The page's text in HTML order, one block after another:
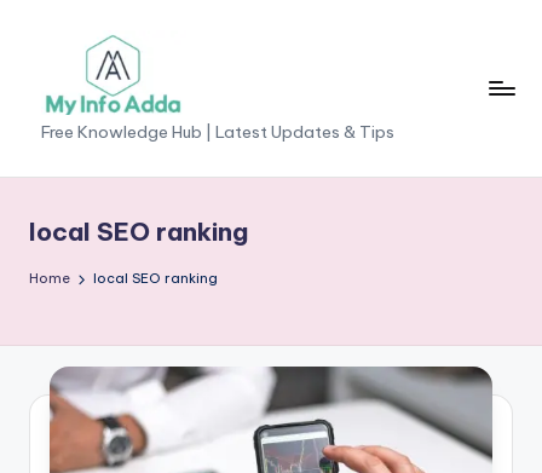
content
M
yI
o
d
d
a
Free Knowledge Hub | Latest Updates & Tips
local SEO ranking
Home local SEO ranking